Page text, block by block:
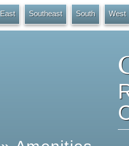
East Southeast South West